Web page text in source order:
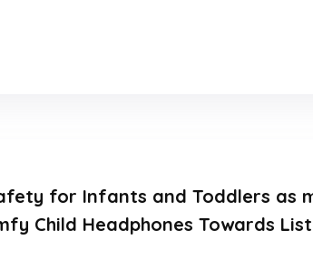
for Infants and Toddlers as
Child Headphones Towards